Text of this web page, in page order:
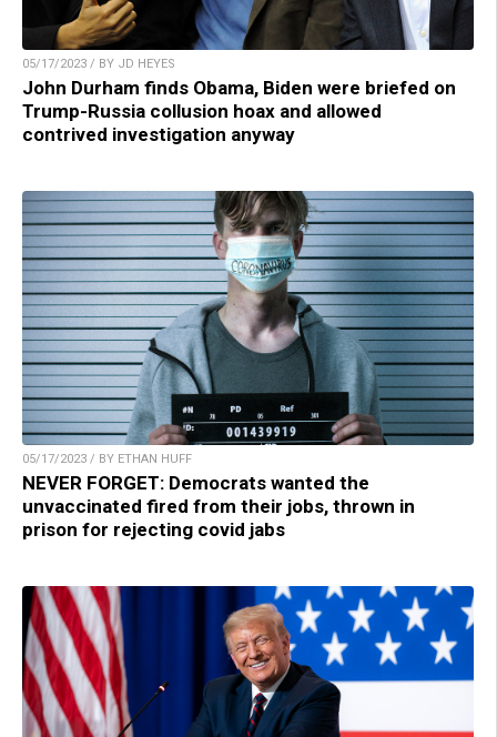
05/17/2023 / BY JD HEYES
John Durham finds Obama, Biden were briefed on
Trump-Russia collusion hoax and allowed
contrived investigation anyway
05/17/2023 / BY ETHAN HUFF
NEVER FORGET: Democrats wanted the
unvaccinated fired from their jobs, thrown in
prison for rejecting covid jabs